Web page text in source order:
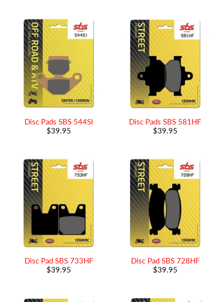
Disc Pads SBS 544SI
$39.95
Disc Pads SBS 581HF
$39.95
Disc Pad SBS 733HF
$39.95
Disc Pad SBS 728HF
$39.95